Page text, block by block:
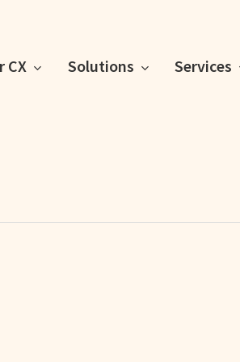
CX Solutions Services